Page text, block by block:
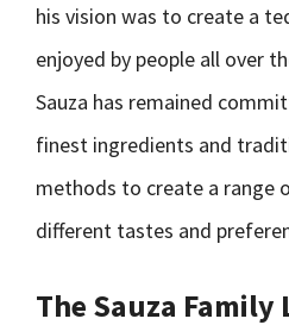
his vision was to create a
enjoyed by people all over
Sauza has remained
finest ingredients and
methods to create a range
different tastes and
The Sauza Family